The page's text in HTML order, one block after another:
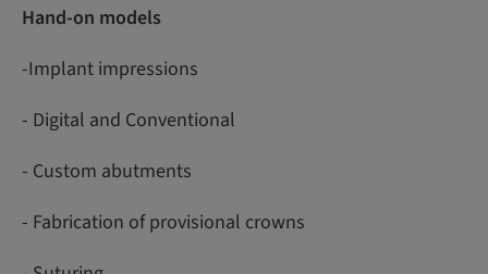
Hand-on models
-Implant impressions
- Digital and Conventional
- Custom abutments
- Fabrication of provisional crowns